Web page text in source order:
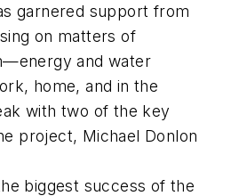
garnered support from
on matters of
and water
home, and in the
with two of the key
project, Michael Donlon
biggest success of the